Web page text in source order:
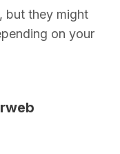
but they might
on your